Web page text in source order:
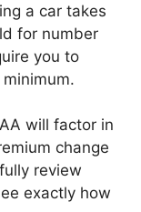
a car takes
for number
you to
will factor in
change
review
exactly how